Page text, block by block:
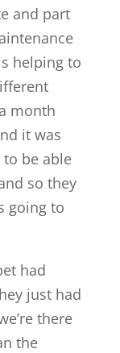
and part
helping to
month
it was
be able
so they
going to
had
just had
there
the